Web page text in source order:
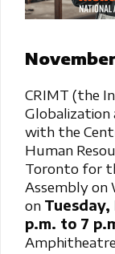
CRIMT (the
Globalization
with the
Human
Toronto for
Assembly on
on Tuesday,
p.m. to 7